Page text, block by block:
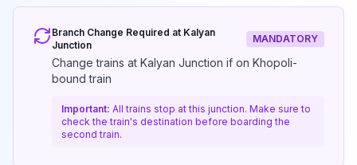
Branch Change Required at Kalyan
Junction
MANDATORY
Change trains at Kalyan Junction if on Khopoli-
bound train
Important: All trains stop at this junction. Make sure to
check the train's destination before boarding the
second train.